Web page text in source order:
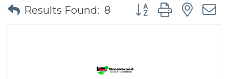
Results Found: 8 Button group with